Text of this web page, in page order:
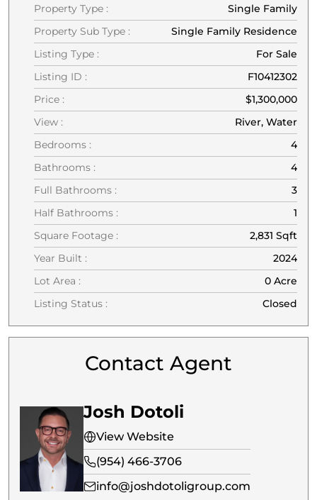
Property Type :
Single Family
Property Sub Type :
Single Family Residence
Listing Type :
For Sale
Listing ID :
F10412302
Price :
$1,300,000
View :
River, Water
Bedrooms :
4
Bathrooms :
4
Full Bathrooms :
3
Half Bathrooms :
1
Square Footage :
2,831 Sqft
Year Built :
2024
Lot Area :
0 Acre
Listing Status :
Closed
Contact Agent
Josh Dotoli
View Website
(954) 466-3706
info@joshdotoligroup.com